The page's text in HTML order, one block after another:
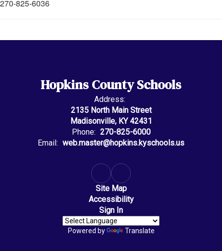
270-825-6036
Hopkins County Schools
Address:
2135 North Main Street
Madisonville, KY 42431
Phone: 270-825-6000
Email: web.master@hopkins.kyschools.us
Site Map
Accessibility
Sign In
Powered by Translate